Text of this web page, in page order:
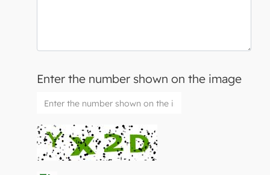
Enter the number shown on the image